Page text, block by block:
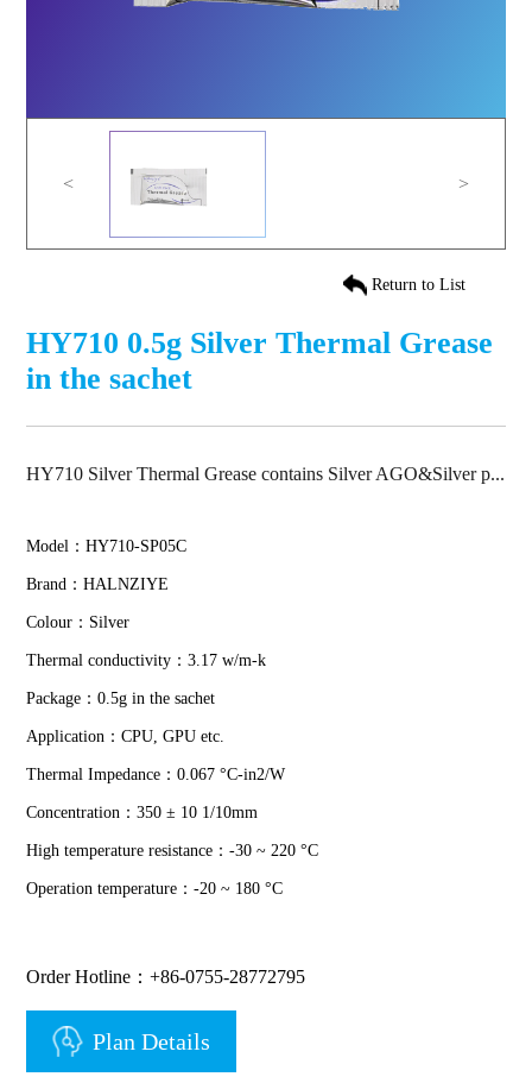
< >
Return to List
HY710 0.5g Silver Thermal Grease
in the sachet
HY710 Silver Thermal Grease contains Silver AGO&Silver p...
Model：HY710-SP05C
Brand：HALNZIYE
Colour：Silver
Thermal conductivity：3.17 w/m-k
Package：0.5g in the sachet
Application：CPU, GPU etc.
Thermal Impedance：0.067 °C-in2/W
Concentration：350 ± 10 1/10mm
High temperature resistance：-30 ~ 220 °C
Operation temperature：-20 ~ 180 °C
Order Hotline：+86-0755-28772795
Plan Details